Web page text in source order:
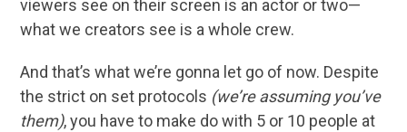
viewers see on their screen is an actor or two—
what we creators see is a whole crew.
And that’s what we’re gonna let go of now. Despite
the strict on set protocols (we’re assuming you’ve
them), you have to make do with 5 or 10 people at